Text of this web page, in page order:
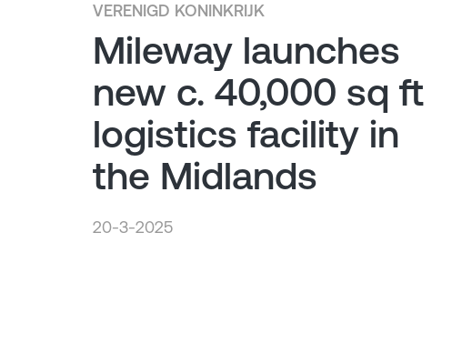
VERENIGD KONINKRIJK
Mileway launches
new c. 40,000 sq ft
logistics facility in
the Midlands
20-3-2025